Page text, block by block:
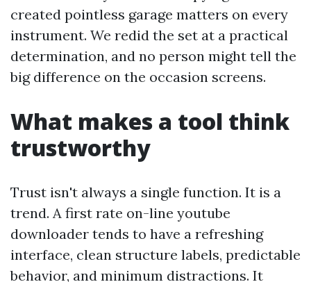
created pointless garage matters on every
instrument. We redid the set at a practical
determination, and no person might tell the
big difference on the occasion screens.
What makes a tool think
trustworthy
Trust isn't always a single function. It is a
trend. A first rate on-line youtube
downloader tends to have a refreshing
interface, clean structure labels, predictable
behavior, and minimum distractions. It